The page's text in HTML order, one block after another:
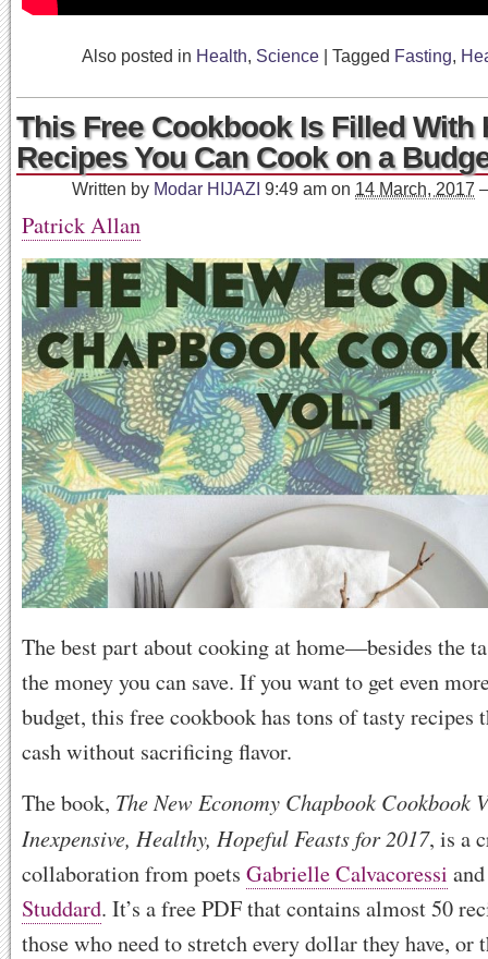
Also posted in Health, Science Tagged Fasting,
This Free Cookbook Is Filled With
Recipes You Can Cook on a
Written by Modar HIJAZI 9:49 am on 14 March, 2017
Patrick Allan
The best part about cooking at home—besides the
the money you can save. If you want to get even
budget, this free cookbook has tons of tasty recipes
cash without sacrificing flavor.
The book, The New Economy Chapbook Cookbook
Inexpensive, Healthy, Hopeful Feasts for 2017, is a
collaboration from poets Gabrielle Calvacoressi
Studdard. It’s a free PDF that contains almost 50
those who need to stretch every dollar they have, or